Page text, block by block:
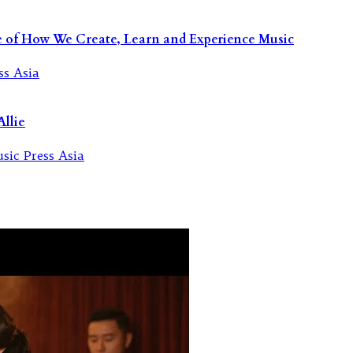
How We Create, Learn and Experience Music